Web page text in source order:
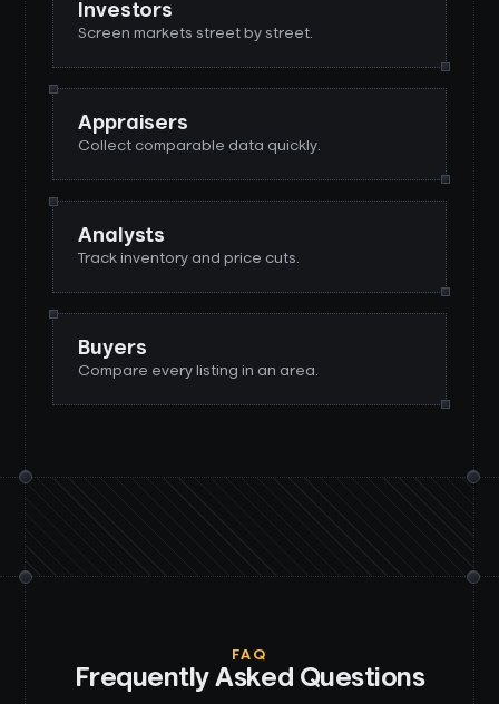
Investors
Screen markets street by street.
Appraisers
Collect comparable data quickly.
Analysts
Track inventory and price cuts.
Buyers
Compare every listing in an area.
FAQ
Frequently Asked Questions